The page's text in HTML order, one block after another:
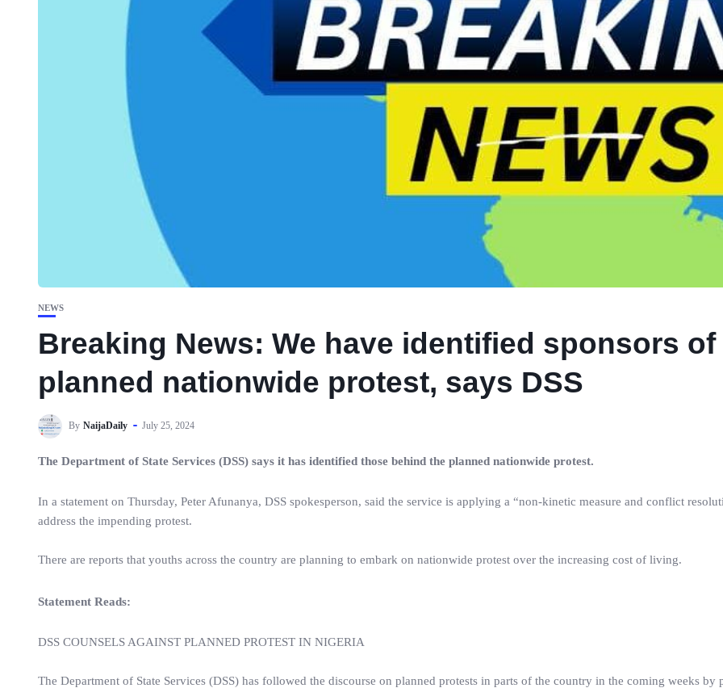
NEWS
Breaking News: We have identified sponsors of
planned nationwide protest, says DSS
By NaijaDaily July 25, 2024
The Department of State Services (DSS) says it has identified those behind the planned nationwide protest.
In a statement on Thursday, Peter Afunanya, DSS spokesperson, said the service is applying a “non-kinetic measure and conflict
address the impending protest.
There are reports that youths across the country are planning to embark on nationwide protest over the increasing cost of living.
Statement Reads:
DSS COUNSELS AGAINST PLANNED PROTEST IN NIGERIA
The Department of State Services (DSS) has followed the discourse on planned protests in parts of the country in the coming weeks by